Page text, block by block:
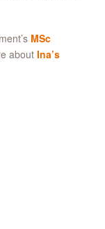
MSc
aboutIna’s